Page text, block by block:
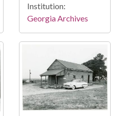
Institution:
Georgia Archives